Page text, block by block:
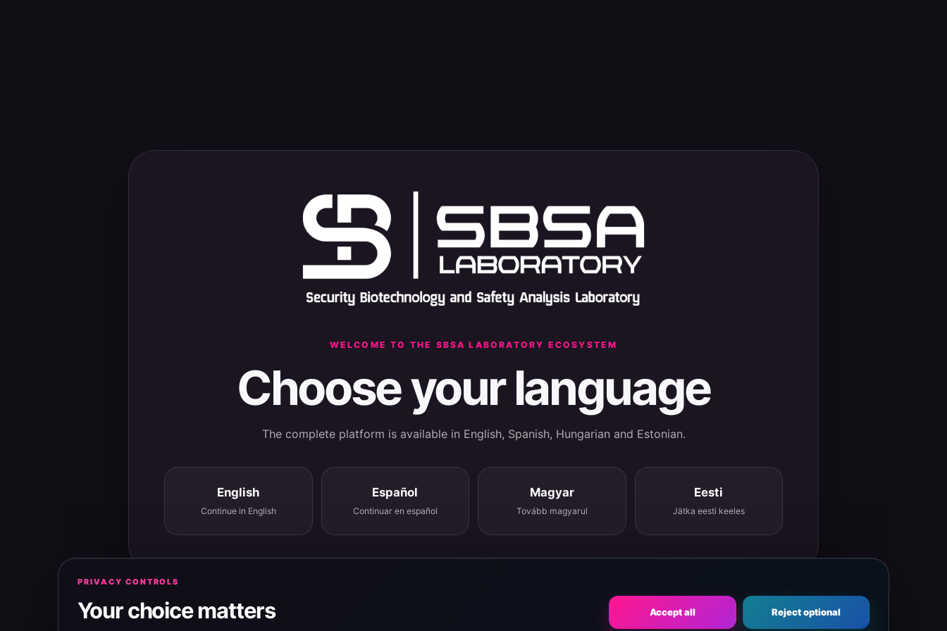
WELCOME TO THE SBSA LABORATORY ECOSYSTEM
Choose your language
The complete platform is available in English, Spanish, Hungarian and Estonian.
English
Continue in English
Español
Continuar en español
Magyar
Tovább magyarul
Eesti
Jätka eesti keeles
PRIVACY CONTROLS
Your choice matters Accept all Reject optional